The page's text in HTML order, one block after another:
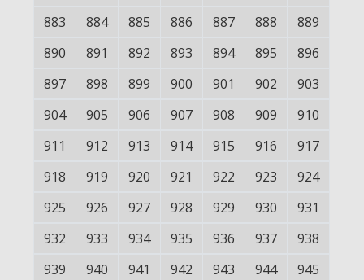
883
884 885 886 887 888
889
890
891 892 893 894 895
896
897
898 899 900 901 902
903
904
905 906 907 908 909
910
911
912 913 914 915 916
917
918
919 920 921 922 923
924
925
926 927 928 929 930
931
932
933 934 935 936 937
938
939
940 941 942 943 944
945